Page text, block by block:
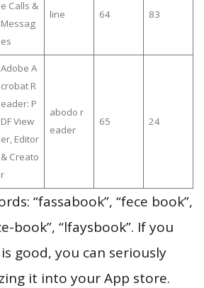
e Calls &
Messag
es
line 64 83
Adobe A
crobat R
eader: P
DF View
er, Editor
& Creato
r
abodo r
eader
65 24
“fassabook”, “fece book”,
book”, “lfaysbook”. If you
good, you can seriously
it into your App store.